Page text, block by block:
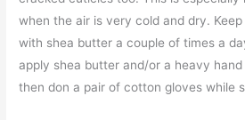
when the air is very cold and dry.
with shea butter a couple of times a
apply shea butter and/or a heavy
then don a pair of cotton gloves while